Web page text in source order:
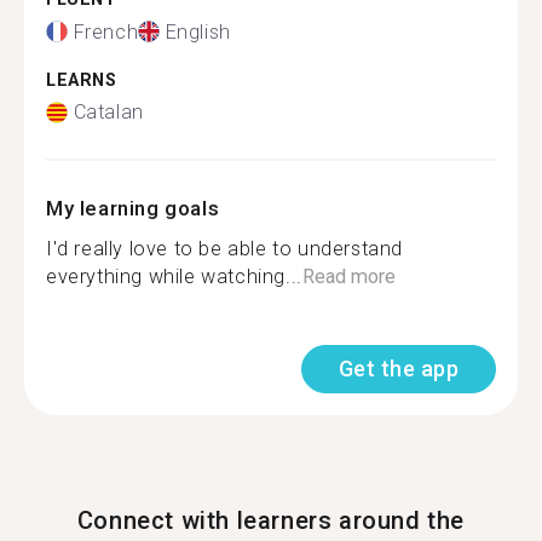
French English
LEARNS
Catalan
My learning goals
I'd really love to be able to understand
everything while watching...Read more
Get the app
Connect with learners around the